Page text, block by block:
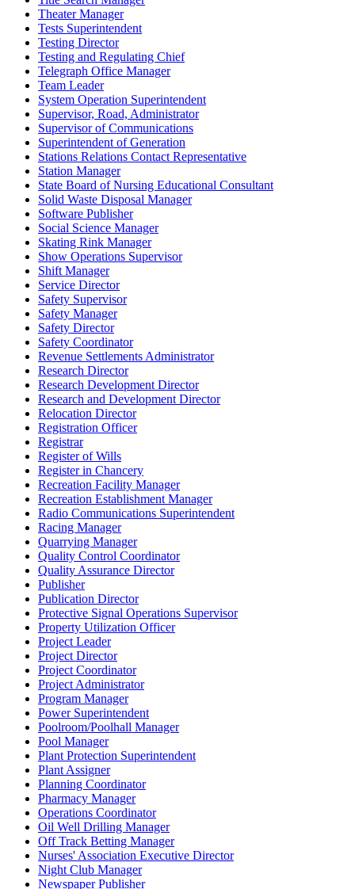
Theater Manager
Tests Superintendent
Testing Director
Testing and Regulating Chief
Telegraph Office Manager
Team Leader
System Operation Superintendent
Supervisor, Road, Administrator
Supervisor of Communications
Superintendent of Generation
Stations Relations Contact Representative
Station Manager
State Board of Nursing Educational Consultant
Solid Waste Disposal Manager
Software Publisher
Social Science Manager
Skating Rink Manager
Show Operations Supervisor
Shift Manager
Service Director
Safety Supervisor
Safety Manager
Safety Director
Safety Coordinator
Revenue Settlements Administrator
Research Director
Research Development Director
Research and Development Director
Relocation Director
Registration Officer
Registrar
Register of Wills
Register in Chancery
Recreation Facility Manager
Recreation Establishment Manager
Radio Communications Superintendent
Racing Manager
Quarrying Manager
Quality Control Coordinator
Quality Assurance Director
Publisher
Publication Director
Protective Signal Operations Supervisor
Property Utilization Officer
Project Leader
Project Director
Project Coordinator
Project Administrator
Program Manager
Power Superintendent
Poolroom/Poolhall Manager
Pool Manager
Plant Protection Superintendent
Plant Assigner
Planning Coordinator
Pharmacy Manager
Operations Coordinator
Oil Well Drilling Manager
Off Track Betting Manager
Nurses' Association Executive Director
Night Club Manager
Newspaper Publisher